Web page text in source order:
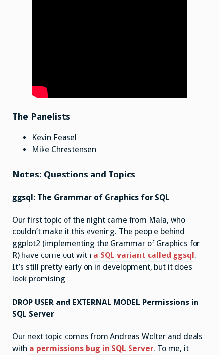
The Panelists
Kevin Feasel
Mike Chrestensen
Notes: Questions and Topics
ggsql: The Grammar of Graphics for SQL
Our first topic of the night came from Mala, who
couldn’t make it this evening. The people behind
ggplot2 (implementing the Grammar of Graphics for
R) have come out with a SQL variant called ggsql.
It’s still pretty early on in development, but it does
look promising.
DROP USER and EXTERNAL MODEL Permissions in
SQL Server
Our next topic comes from Andreas Wolter and deals
with a permissions bug in SQL Server. To me, it